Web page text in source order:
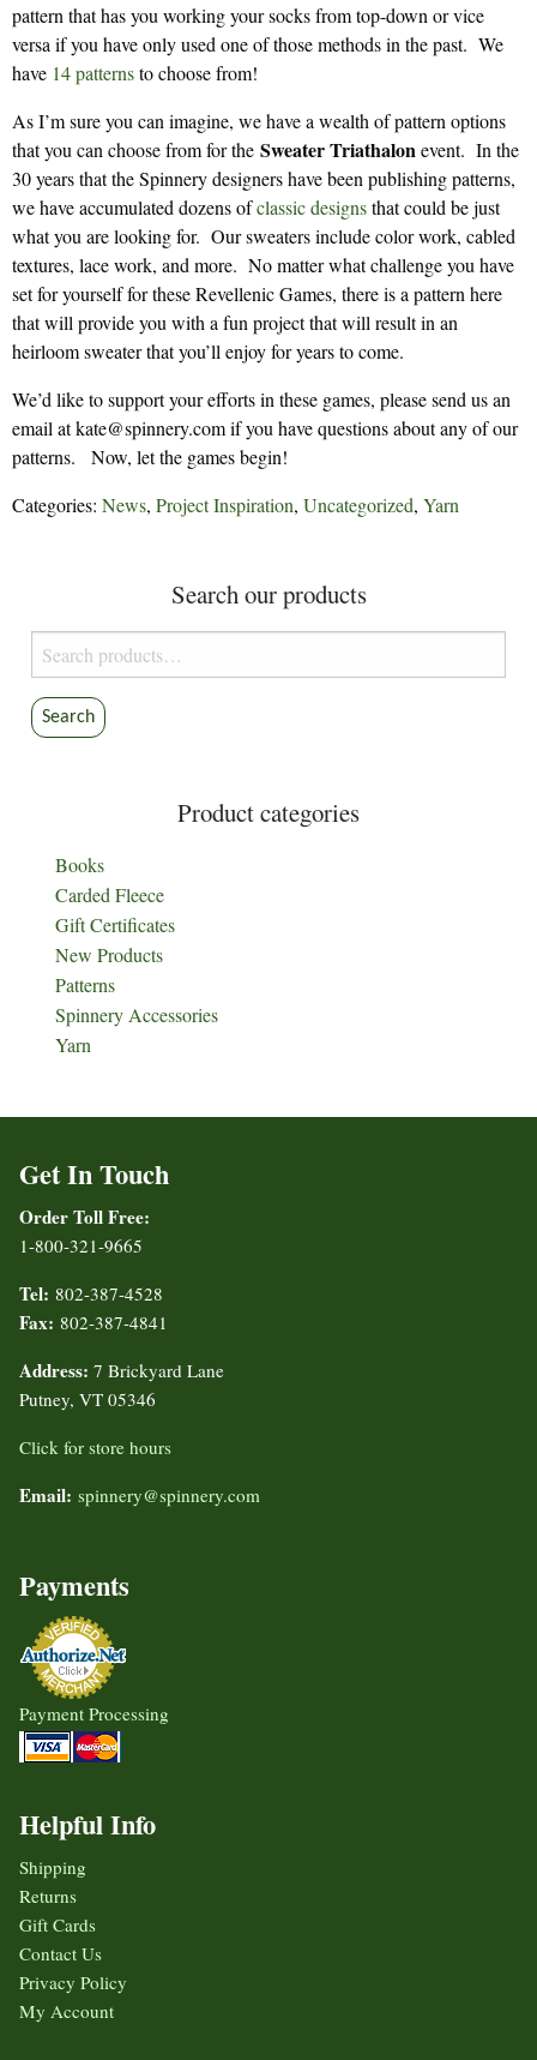
pattern that has you working your socks from top-down or vice
versa if you have only used one of those methods in the past. We
have 14 patternsto choose from!
As I’m sure you can imagine, we have a wealth of pattern options
that you can choose from for the Sweater Triathalonevent. In the
30 years that the Spinnery designers have been publishing patterns,
we have accumulated dozens ofclassic designsthat could be just
what you are looking for. Our sweaters include color work, cabled
textures, lace work, and more. No matter what challenge you have
set for yourself for these Revellenic Games, there is a pattern here
that will provide you with a fun project that will result in an
heirloom sweater that you’ll enjoy for years to come.
We’d like to support your efforts in these games, please send us an
email at kate@spinnery.com if you have questions about any of our
patterns. Now, let the games begin!
Categories: News, Project Inspiration, Uncategorized, Yarn
Search our products
Search
for:
Search
Product categories
Books
Carded Fleece
Gift Certificates
New Products
Patterns
Spinnery Accessories
Yarn
Get In Touch
Order Toll Free:
1-800-321-9665
Tel: 802-387-4528
Fax: 802-387-4841
Address: 7 Brickyard Lane
Putney, VT 05346
Click for store hours
Email: spinnery@spinnery.com
Payments
Payment Processing
Helpful Info
Shipping
Returns
Gift Cards
Contact Us
Privacy Policy
My Account